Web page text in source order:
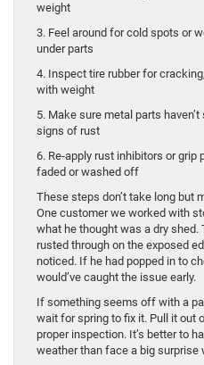
weight
3. Feel around for cold spots or
under parts
4. Inspect tire rubber for
with weight
5. Make sure metal parts
signs of rust
6. Re-apply rust inhibitors or grip
faded or washed off
These steps don’t take long but
One customer we worked with
what he thought was a dry shed.
rusted through on the exposed
noticed. If he had popped in to
would’ve caught the issue early.
If something seems off with a
wait for spring to fix it. Pull it out
proper inspection. It’s better to
weather than face a big surprise